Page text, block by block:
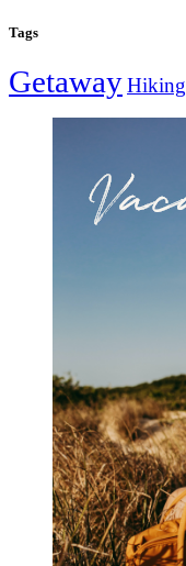
Tags
GetawayHiking